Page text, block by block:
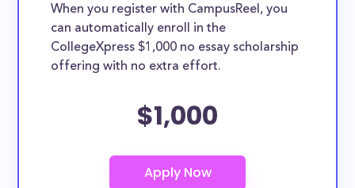
When you register with CampusReel, you
can automatically enroll in the
CollegeXpress $1,000 no essay scholarship
offering with no extra effort.
$1,000